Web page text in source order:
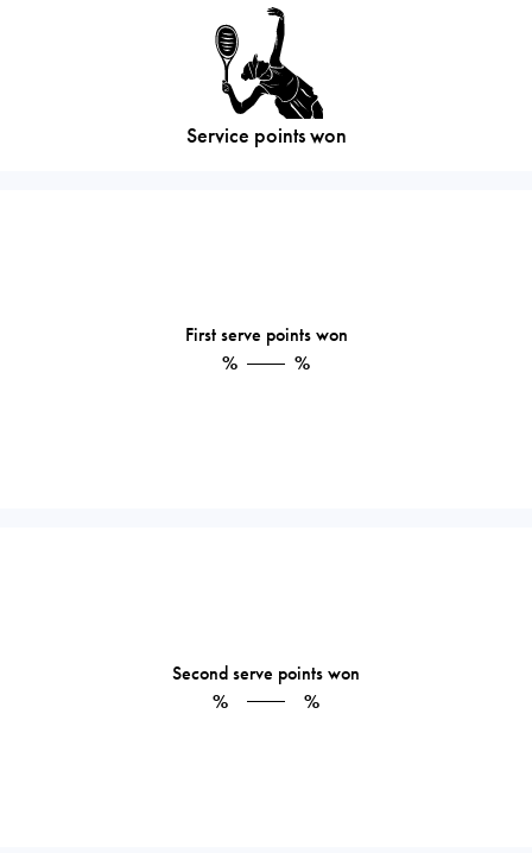
Service points won
First serve points won
%
%
Second serve points won
%
%